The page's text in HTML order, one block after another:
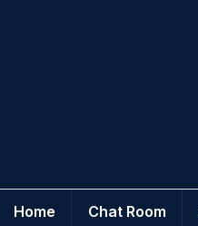
Home Chat Room